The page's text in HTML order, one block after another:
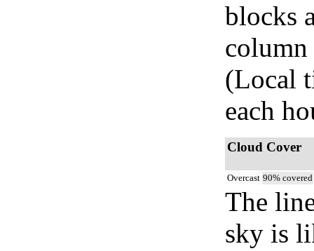
blocks
(Local
each
Cloud Cover
Overcast 90% covered
The
sky is